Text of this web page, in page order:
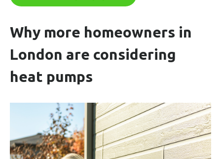
Why more homeowners in
London are considering
heat pumps